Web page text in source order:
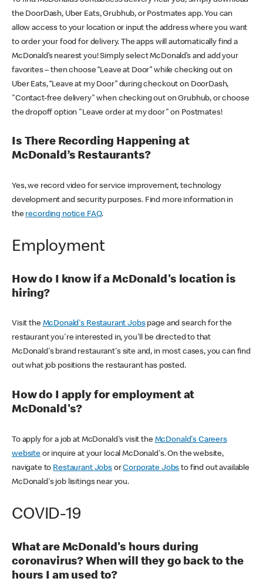
the DoorDash, Uber Eats, Grubhub, or Postmates app. You can
allow access to your location or input the address where you want
to order your food for delivery. The apps will automatically find a
McDonald’s nearest you! Simply select McDonald’s and add your
favorites – then choose “Leave at Door” while checking out on
Uber Eats, “Leave at my Door” during checkout on DoorDash,
"Contact-free delivery" when checking out on Grubhub, or choose
the dropoff option "Leave order at my door" on Postmates!
Is There Recording Happening at
McDonald’s Restaurants?
Yes, we record video for service improvement, technology
development and security purposes. Find more information in
the recording notice FAQ.
Employment
How do I know if a McDonald's location is
hiring?
Visit the McDonald's Restaurant Jobspage and search for the
restaurant you're interested in, you'll be directed to that
McDonald's brand restaurant's site and, in most cases, you can find
out what job positions the restaurant has posted.
How do I apply for employment at
McDonald's?
To apply for a job at McDonald's visit the McDonald's Careers
websiteor inquire at your local McDonald's. On the website,
navigate to Restaurant JobsorCorporate Jobs to find out available
McDonald's job lisitings near you.
COVID-19
What are McDonald's hours during
coronavirus? When will they go back to the
hours I am used to?